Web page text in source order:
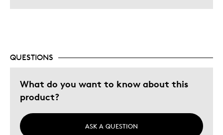
QUESTIONS
What do you want to know about this
product?
ASK A QUESTION